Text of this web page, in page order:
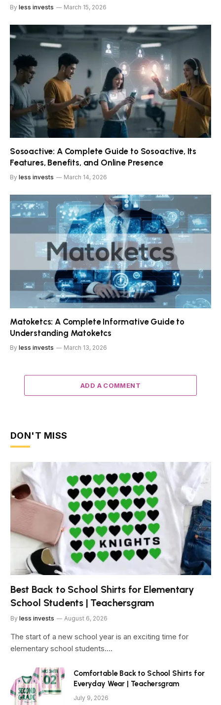
By less invests March 15, 2026
Sosoactive: A Complete Guide to Sosoactive, Its
Features, Benefits, and Online Presence
By less invests March 14, 2026
Matoketcs: A Complete Informative Guide to
Understanding Matoketcs
By less invests March 13, 2026
ADD A COMMENT
DON'T MISS
Best Back to School Shirts for Elementary
School Students | Teachersgram
By less invests August 6, 2026
The start of a new school year is an exciting time for
elementary school students.…
Comfortable Back to School Shirts for
Everyday Wear | Teachersgram
July 9, 2026